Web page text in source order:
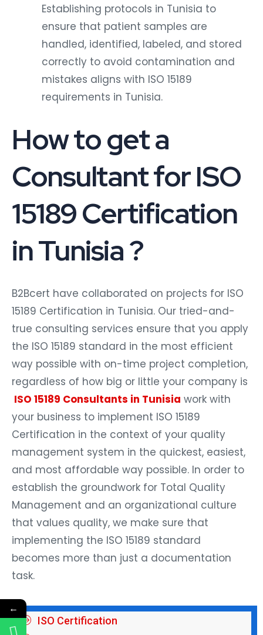
Establishing protocols in Tunisia to
ensure that patient samples are
handled, identified, labeled, and stored
correctly to avoid contamination and
mistakes aligns with ISO 15189
requirements in Tunisia.
How to get a
Consultant for ISO
15189 Certification
in Tunisia ?
B2Bcert have collaborated on projects for ISO
15189 Certification in Tunisia. Our tried-and-
true consulting services ensure that you apply
the ISO 15189 standard in the most efficient
way possible with on-time project completion,
regardless of how big or little your company is
ISO 15189 Consultants in Tunisia work with
your business to implement ISO 15189
Certification in the context of your quality
management system in the quickest, easiest,
and most affordable way possible. In order to
establish the groundwork for Total Quality
Management and an organizational culture
that values quality, we make sure that
implementing the ISO 15189 standard
becomes more than just a documentation
task.
ISO Certification
←